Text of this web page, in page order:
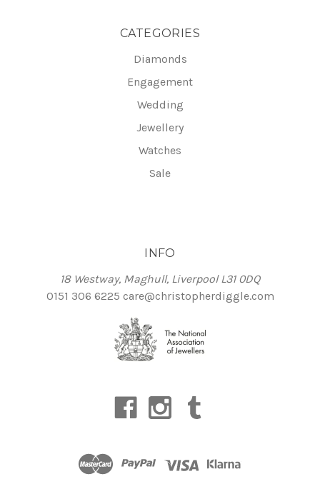
CATEGORIES
Diamonds
Engagement
Wedding
Jewellery
Watches
Sale
INFO
18 Westway, Maghull, Liverpool L31 0DQ
0151 306 6225 care@christopherdiggle.com